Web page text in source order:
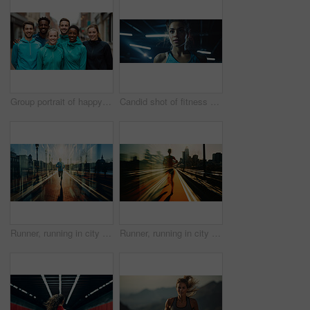
Group portrait of happy young fitness group in urban road. Fitness, sport, runner Concept. Candid shot of fitness woman in gym. Dynamic light. Fitness concept.
Runner, running in city street. Double exposure. Morning mist. Light effects. Fitness concept Runner, running in city street. Double exposure. Morning mist. Light effects. Fitness concept.